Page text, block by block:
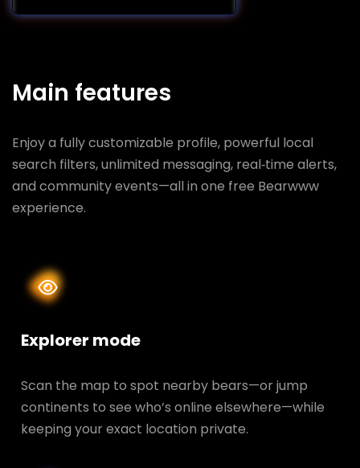
Main features
Enjoy a fully customizable profile, powerful local
search filters, unlimited messaging, real‑time alerts,
and community events—all in one free Bearwww
experience.
Explorer mode
Scan the map to spot nearby bears—or jump
continents to see who’s online elsewhere—while
keeping your exact location private.